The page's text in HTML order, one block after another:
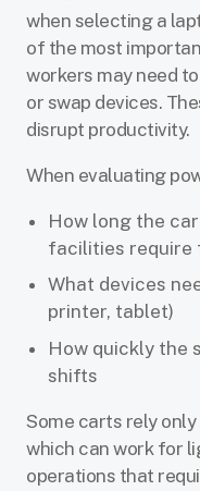
when selecting a
of the most
workers may need
or swap devices.
disrupt productivity.
When evaluating
How long the
facilities require
What devices
printer, tablet)
How quickly the
shifts
Some carts rely only
which can work for
operations that